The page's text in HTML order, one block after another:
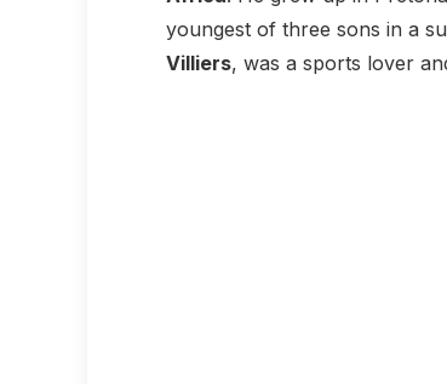
youngest of three sons in a
Villiers, was a sports lover